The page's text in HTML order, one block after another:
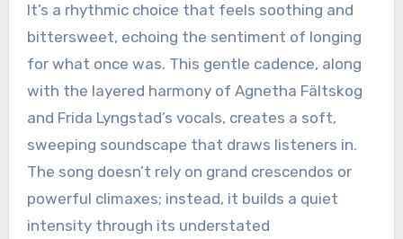
It’s a rhythmic choice that feels soothing and
bittersweet, echoing the sentiment of longing
for what once was. This gentle cadence, along
with the layered harmony of Agnetha Fältskog
and Frida Lyngstad’s vocals, creates a soft,
sweeping soundscape that draws listeners in.
The song doesn’t rely on grand crescendos or
powerful climaxes; instead, it builds a quiet
intensity through its understated